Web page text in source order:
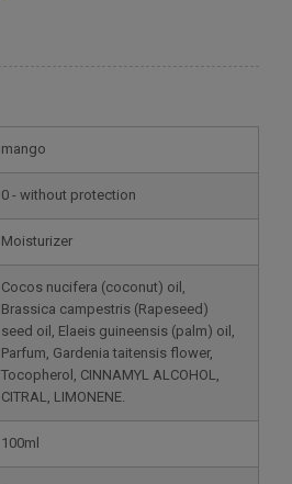
mango
0 - without protection
Moisturizer
Cocos nucifera (coconut) oil,
Brassica campestris (Rapeseed)
seed oil, Elaeis guineensis (palm) oil,
Parfum, Gardenia taitensis flower,
Tocopherol, CINNAMYL ALCOHOL,
CITRAL, LIMONENE.
100ml